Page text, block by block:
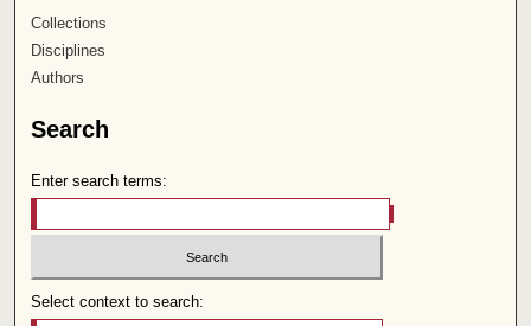
Collections
Disciplines
Authors
Search
Enter search terms:
Select context to search: